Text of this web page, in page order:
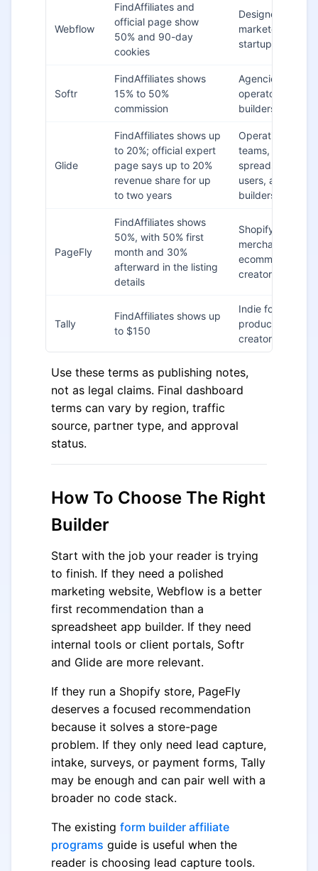
Webflow
FindAffiliates and
official page show
50% and 90-day
cookies
Designers,
marketers,
startup websites
Softr
FindAffiliates shows
15% to 50%
commission
Agencies,
operators, portal
builders
Glide
FindAffiliates shows up
to 20%; official expert
page says up to 20%
revenue share for up
to two years
Operations
teams,
spreadsheet
users, app
builders
PageFly
FindAffiliates shows
50%, with 50% first
month and 30%
afterward in the listing
details
Shopify
merchants,
ecommerce
creators
Tally
FindAffiliates shows up
to $150
Indie founders,
product teams,
creators
Use these terms as publishing notes,
not as legal claims. Final dashboard
terms can vary by region, traffic
source, partner type, and approval
status.
How To Choose The Right
Builder
Start with the job your reader is trying
to finish. If they need a polished
marketing website, Webflow is a better
first recommendation than a
spreadsheet app builder. If they need
internal tools or client portals, Softr
and Glide are more relevant.
If they run a Shopify store, PageFly
deserves a focused recommendation
because it solves a store-page
problem. If they only need lead capture,
intake, surveys, or payment forms, Tally
may be enough and can pair well with a
broader no code stack.
The existing form builder affiliate
programs guide is useful when the
reader is choosing lead capture tools.